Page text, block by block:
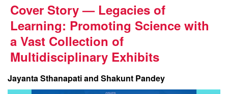
Cover Story — Legacies of
Learning: Promoting Science with
a Vast Collection of
Multidisciplinary Exhibits
Jayanta Sthanapati and Shakunt Pandey